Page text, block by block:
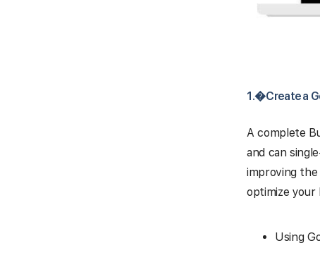
1.�Create a
A complete
and can
improving
optimize your
Using